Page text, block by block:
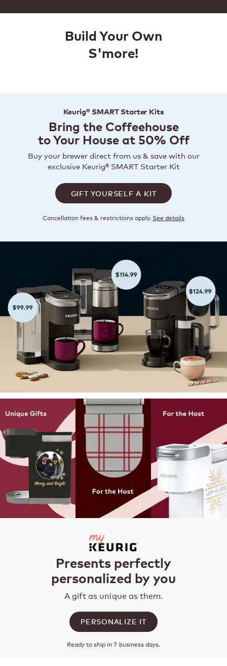
Build Your Own
S'more!
Keurig® SMART Starter Kits
Bring the Coffeehouse
to Your House at 50% Off
Buy your brewer direct from us & save with our
exclusive Keurig® SMART Starter Kit
GIFT YOURSELF A KIT
Cancellation fees & restrictions apply. See details
Presents perfectly
personalized by you
A gift as unique as them.
PERSONALIZE IT
Ready to ship in 7 business days.